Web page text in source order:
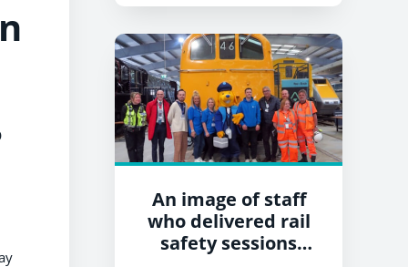
An image of staff
who delivered rail
safety sessions